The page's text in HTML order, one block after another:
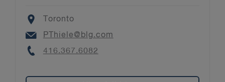
Location
Toronto
Email
PThiele@blg.com
Phone
416.367.6082